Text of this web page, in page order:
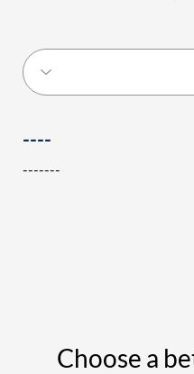
----
-------
Choose a